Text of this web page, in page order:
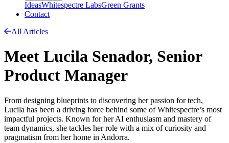
IdeasWhitespectre LabsGreen Grants
Contact
All Articles
Meet Lucila Senador, Senior
Product Manager
From designing blueprints to discovering her passion for tech,
Lucila has been a driving force behind some of Whitespectre’s most
impactful projects. Known for her AI enthusiasm and mastery of
team dynamics, she tackles her role with a mix of curiosity and
pragmatism from her home in Andorra.